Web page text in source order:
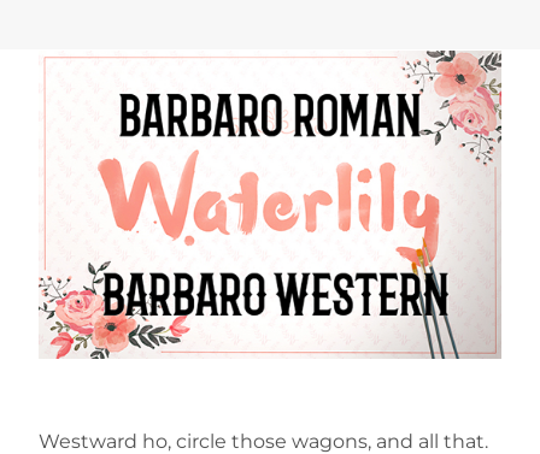
Westward ho, circle those wagons, and all that.